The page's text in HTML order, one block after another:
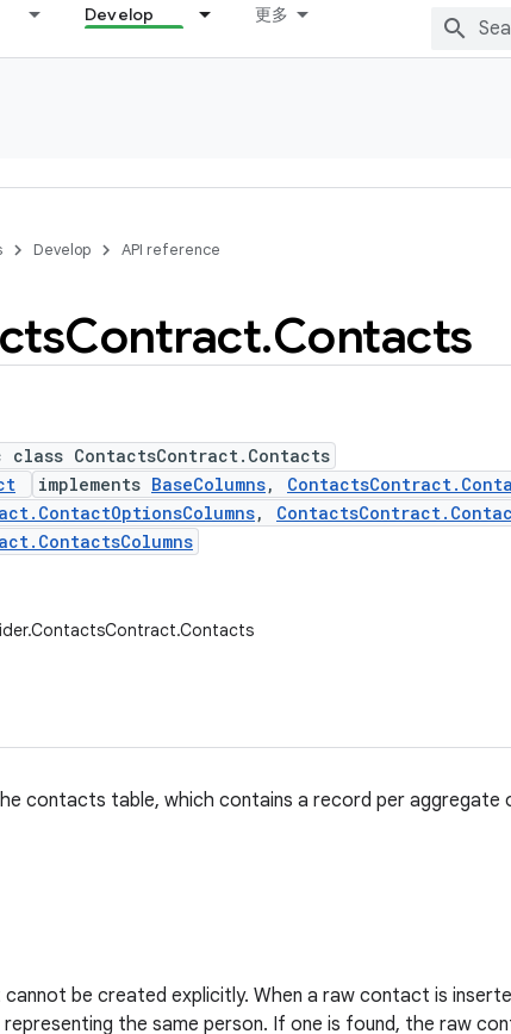
Develop 更多
Develop API reference
Contract.Contacts
ContactsContract.Contacts
implements BaseColumns,
,
contacts table, which contains a record per
be created explicitly. When a raw contact is
the same person. If one is found, the raw